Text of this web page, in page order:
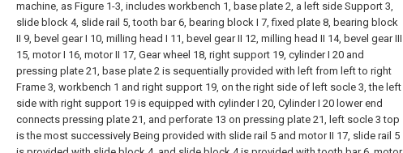
machine, as Figure 1-3, includes workbench 1, base plate 2, a left side Support 3,
slide block 4, slide rail 5, tooth bar 6, bearing block I 7, fixed plate 8, bearing block
II 9, bevel gear I 10, milling head I 11, bevel gear II 12, milling head II 14, bevel gear III
15, motor I 16, motor II 17, Gear wheel 18, right support 19, cylinder I 20 and
pressing plate 21, base plate 2 is sequentially provided with left from left to right
Frame 3, workbench 1 and right support 19, on the right side of left socle 3, the left
side with right support 19 is equipped with cylinder I 20, Cylinder I 20 lower end
connects pressing plate 21, and perforate 13 on pressing plate 21, left socle 3 top
is the most successively Being provided with slide rail 5 and motor II 17, slide rail 5